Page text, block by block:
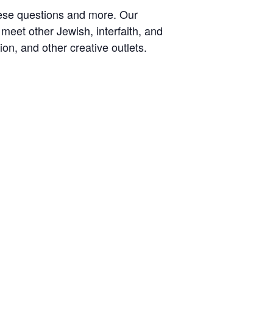
questions and more. Our
other Jewish, interfaith, and
and other creative outlets.